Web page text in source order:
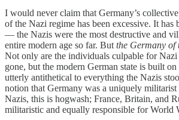
I would never claim that Germany’s
of the Nazi regime has been excessive. It has
— the Nazis were the most destructive and
entire modern age so far. But the Germany of
Not only are the individuals culpable for Nazi
gone, but the modern German state is built
utterly antithetical to everything the Nazis
notion that Germany was a uniquely
Nazis, this is hogwash; France, Britain, and
militaristic and equally responsible for World